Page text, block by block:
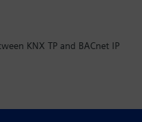
KNX TP and BACnet IP
with Ethernet (10BaseT)